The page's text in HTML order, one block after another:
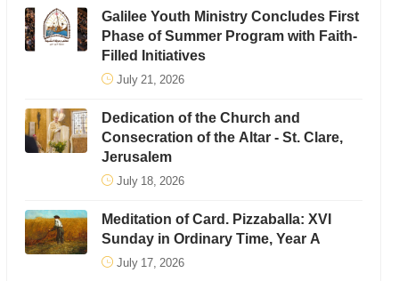
Galilee Youth Ministry Concludes First
Phase of Summer Program with Faith-
Filled Initiatives
July 21, 2026
Dedication of the Church and
Consecration of the Altar - St. Clare,
Jerusalem
July 18, 2026
Meditation of Card. Pizzaballa: XVI
Sunday in Ordinary Time, Year A
July 17, 2026